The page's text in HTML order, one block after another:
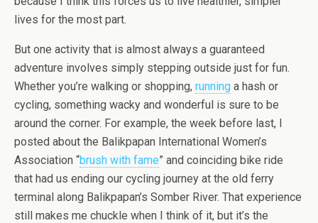
lives for the most part.
But one activity that is almost always a guaranteed
adventure involves simply stepping outside just for fun.
Whether you’re walking or shopping, running a hash or
cycling, something wacky and wonderful is sure to be
around the corner. For example, the week before last, I
posted about the Balikpapan International Women’s
Association “brush with fame” and coinciding bike ride
that had us ending our cycling journey at the old ferry
terminal along Balikpapan’s Somber River. That experience
still makes me chuckle when I think of it, but it’s the